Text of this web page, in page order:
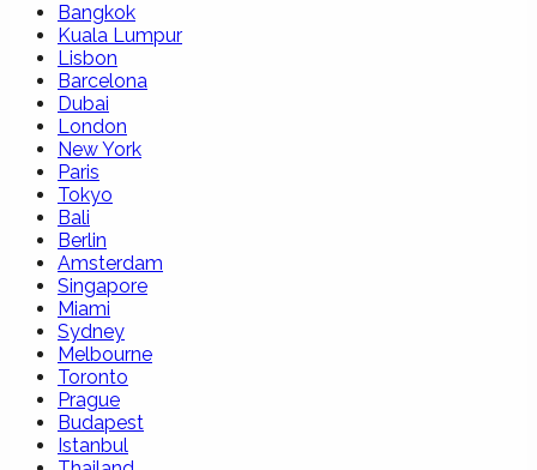
Bangkok
Kuala Lumpur
Lisbon
Barcelona
Dubai
London
New York
Paris
Tokyo
Bali
Berlin
Amsterdam
Singapore
Miami
Sydney
Melbourne
Toronto
Prague
Budapest
Istanbul